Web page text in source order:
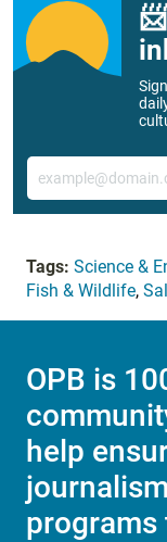
Email
Tags: Science &
Fish & Wildlife,
OPB is
help
programs